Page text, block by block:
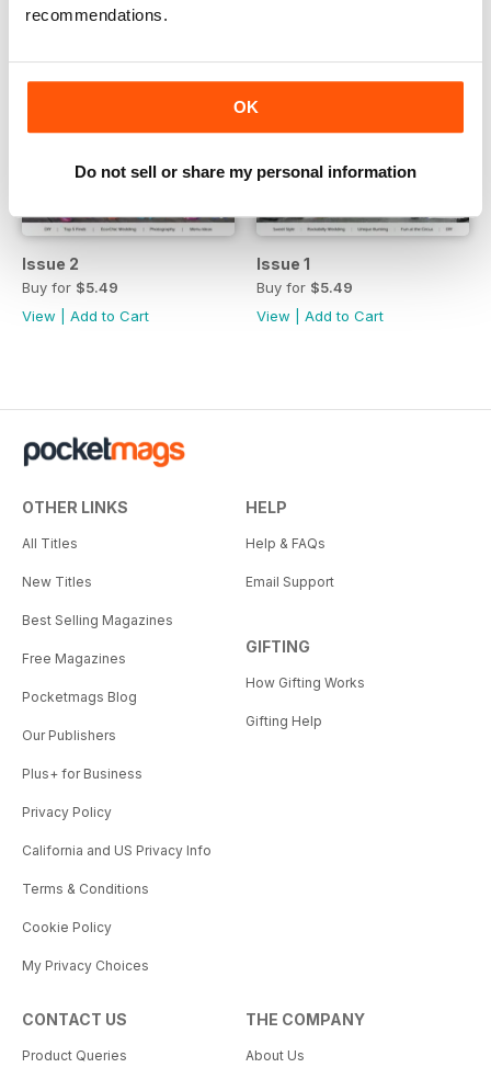
recommendations.
OK
Do not sell or share my personal information
Issue 2
Buy for $5.49
View
Add to Cart
Issue 1
Buy for $5.49
View
Add to Cart
OTHER LINKS
All Titles
New Titles
Best Selling Magazines
Free Magazines
Pocketmags Blog
Our Publishers
Plus+ for Business
Privacy Policy
California and US Privacy Info
Terms & Conditions
Cookie Policy
My Privacy Choices
HELP
Help & FAQs
Email Support
GIFTING
How Gifting Works
Gifting Help
CONTACT US
Product Queries
THE COMPANY
About Us